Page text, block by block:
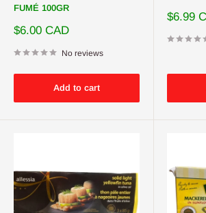
FUMÉ 100GR
Sale
$6.00 CAD
No reviews
Add to cart
Sale
$6.99